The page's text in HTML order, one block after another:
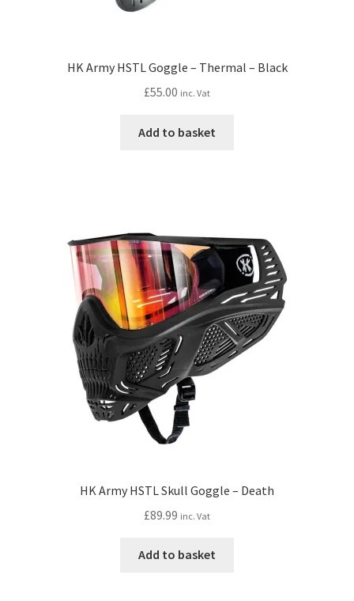
HK Army HSTL Goggle – Thermal – Black
£55.00 inc. Vat
Add to basket
HK Army HSTL Skull Goggle – Death
£89.99 inc. Vat
Add to basket